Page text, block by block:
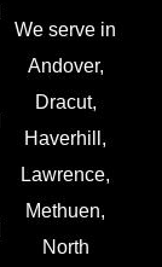
We serve in
Andover,
Dracut,
Haverhill,
Lawrence,
Methuen,
North